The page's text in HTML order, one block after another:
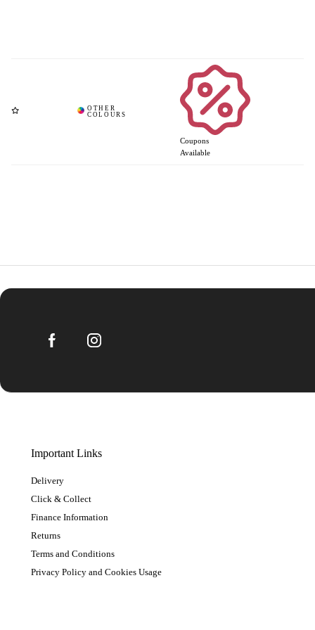
Coupons
Available
Important Links
Delivery
Click & Collect
Finance Information
Returns
Terms and Conditions
Privacy Policy and Cookies Usage